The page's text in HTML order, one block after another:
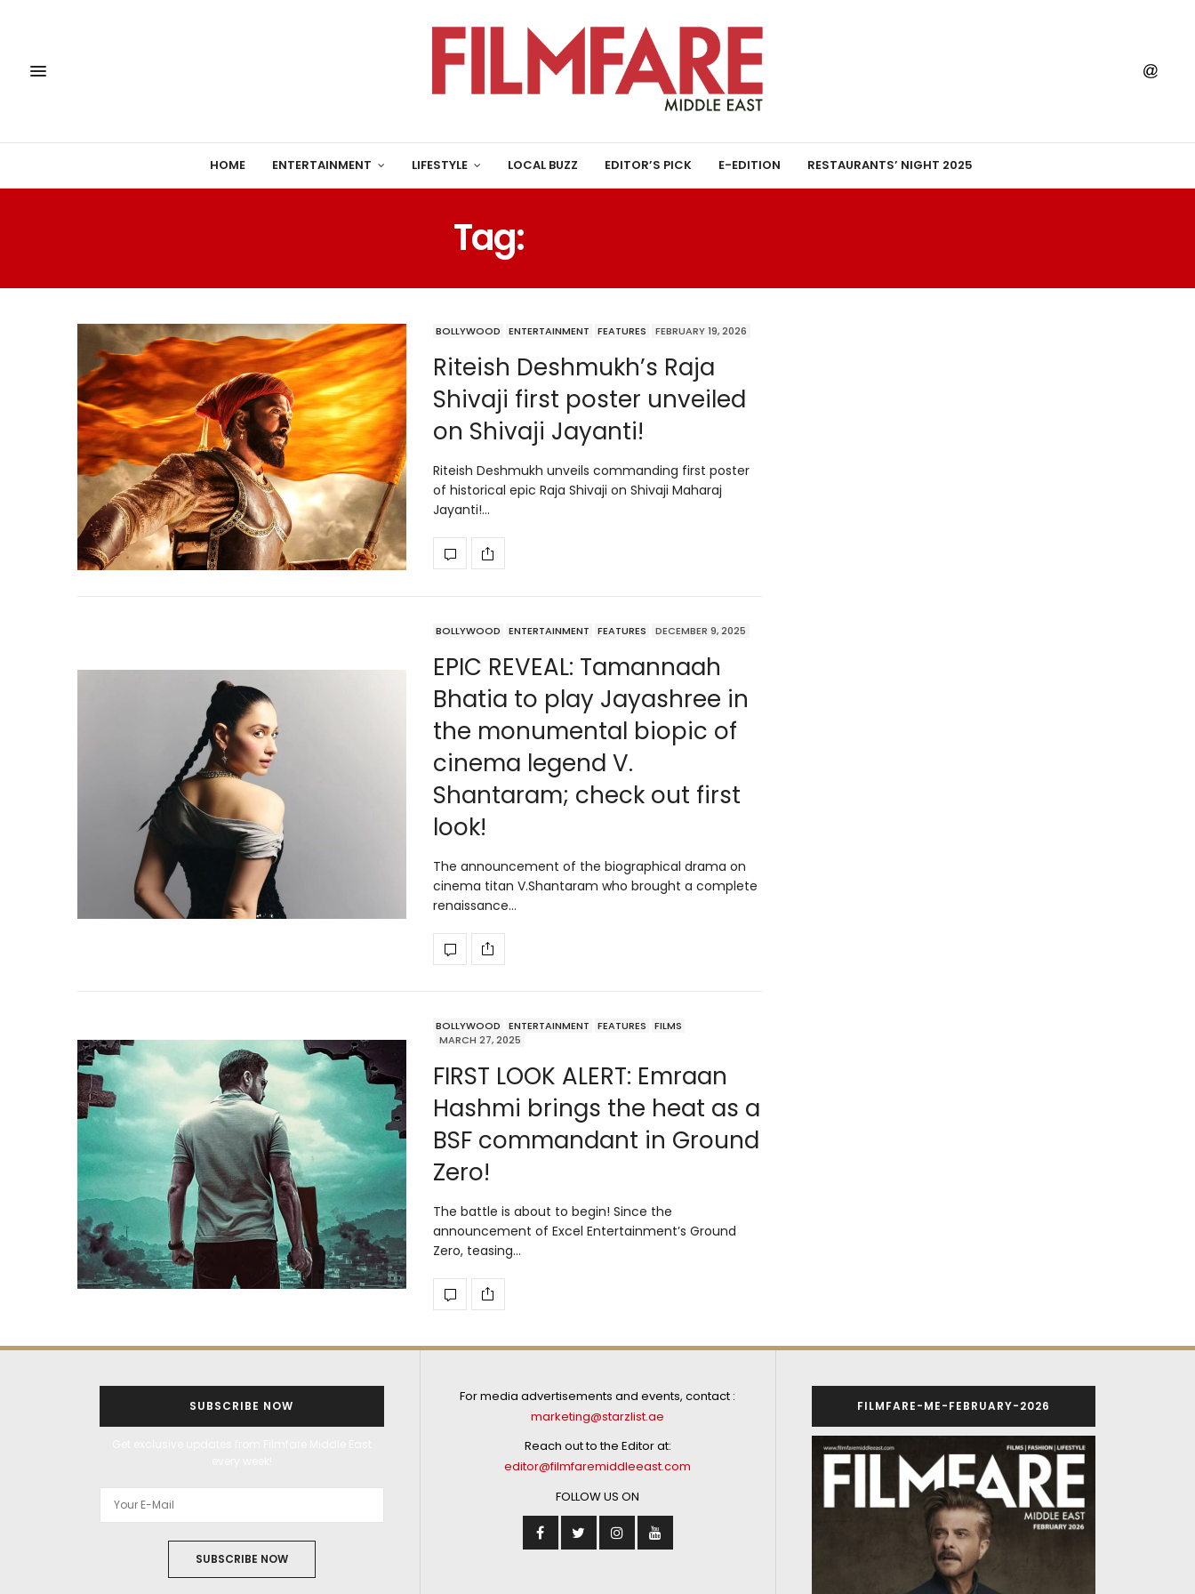
HOME ENTERTAINMENT LIFESTYLE LOCAL BUZZ EDITOR’S PICK E-EDITION RESTAURANTS’ NIGHT 2025
Tag:
BOLLYWOOD ENTERTAINMENT FEATURES FEBRUARY 19, 2026
Riteish Deshmukh’s Raja
Shivaji first poster unveiled
on Shivaji Jayanti!
Riteish Deshmukh unveils commanding first poster
of historical epic Raja Shivaji on Shivaji Maharaj
Jayanti!…
BOLLYWOOD ENTERTAINMENT FEATURES DECEMBER 9, 2025
EPIC REVEAL: Tamannaah
Bhatia to play Jayashree in
the monumental biopic of
cinema legend V.
Shantaram; check out first
look!
The announcement of the biographical drama on
cinema titan V.Shantaram who brought a complete
renaissance…
BOLLYWOOD ENTERTAINMENT FEATURES
FILMS
MARCH 27, 2025
FIRST LOOK ALERT: Emraan
Hashmi brings the heat as a
BSF commandant in Ground
Zero!
The battle is about to begin! Since the
announcement of Excel Entertainment’s Ground
Zero, teasing…
SUBSCRIBE NOW
SUBSCRIBE NOW
For media advertisements and events, contact :
marketing@starzlist.ae
Reach out to the Editor at:
editor@filmfaremiddleeast.com
FOLLOW US ON
FILMFARE-ME-FEBRUARY-2026